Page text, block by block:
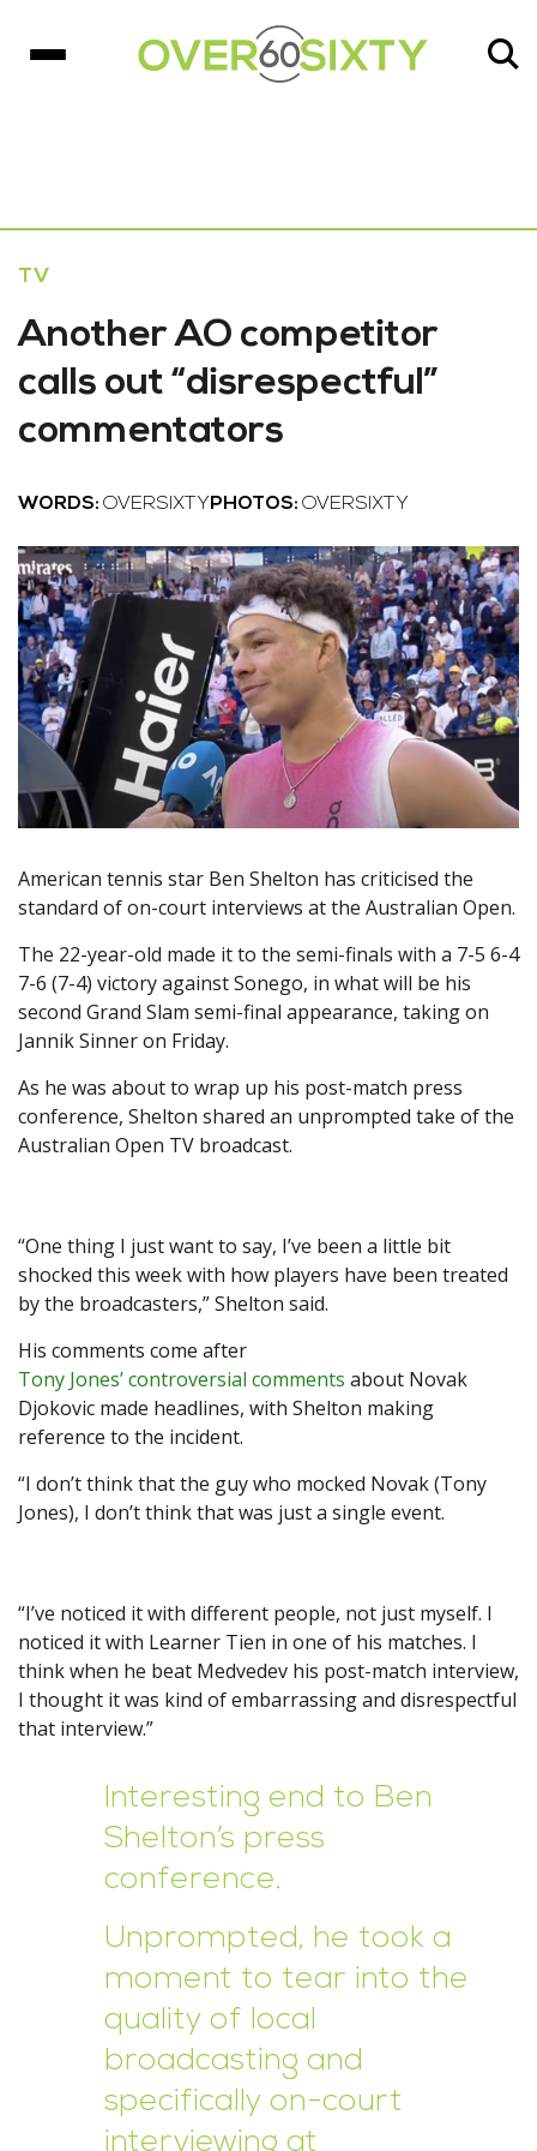
TV
Another AO competitor
calls out “disrespectful”
commentators
WORDS: OVERSIXTY PHOTOS: OVERSIXTY
American tennis star Ben Shelton has criticised the
standard of on-court interviews at the Australian Open.
The 22-year-old made it to the semi-finals with a 7-5 6-4
7-6 (7-4) victory against Sonego, in what will be his
second Grand Slam semi-final appearance, taking on
Jannik Sinner on Friday.
As he was about to wrap up his post-match press
conference, Shelton shared an unprompted take of the
Australian Open TV broadcast.
“One thing I just want to say, I’ve been a little bit
shocked this week with how players have been treated
by the broadcasters,” Shelton said.
His comments come after
Tony Jones’ controversial comments about Novak
Djokovic made headlines, with Shelton making
reference to the incident.
“I don’t think that the guy who mocked Novak (Tony
Jones), I don’t think that was just a single event.
“I’ve noticed it with different people, not just myself. I
noticed it with Learner Tien in one of his matches. I
think when he beat Medvedev his post-match interview,
I thought it was kind of embarrassing and disrespectful
that interview.”
Interesting end to Ben
Shelton’s press
conference.
Unprompted, he took a
moment to tear into the
quality of local
broadcasting and
specifically on-court
interviewing at